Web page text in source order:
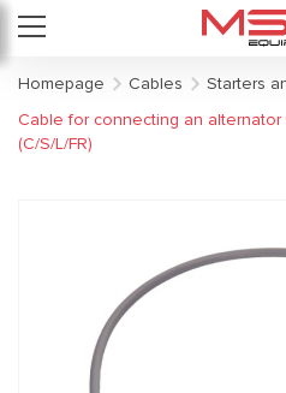
Homepage Cables
Starters
Cable for connecting an alternator
(C/S/L/FR)